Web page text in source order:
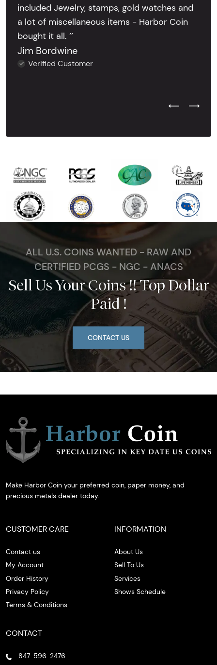
included Jewelry, stamps, gold watches and
a lot of miscellaneous items - Harbor Coin
bought it all. ’’
Jim Bordwine
Verified Customer
Previous
Next
ALL U.S. COINS WANTED - RAW AND
CERTIFIED PCGS - NGC - ANACS
Sell Us Your Coins !! Top Dollar
Paid !
CONTACT US
Make Harbor Coin your preferred coin, paper money, and
precious metals dealer today.
CUSTOMER CARE
Contact us
My Account
Order History
Privacy Policy
Terms & Conditions
INFORMATION
About Us
Sell To Us
Services
Shows Schedule
CONTACT
847-596-2476